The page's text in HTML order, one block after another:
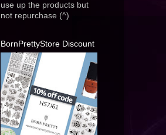
use up the products but
not repurchase (^)
BornPrettyStore Discount